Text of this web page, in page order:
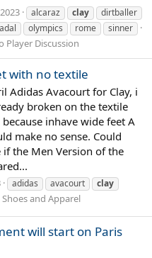
alcaraz clay
dirtballer
olympics rome sinner
Player Discussion
with no textile
Adidas Avacourt for Clay, i
broken on the textile
inhave wide feet A
make no sense. Could
the Men Version of the
adidas avacourt
clay
Shoes and Apparel
will start on Paris